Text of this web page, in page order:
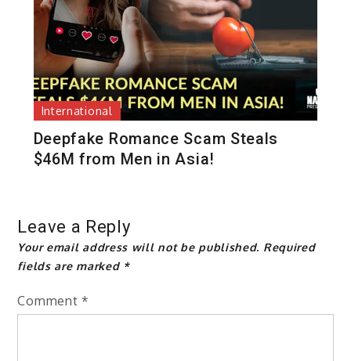
International
Deepfake Romance Scam Steals
$46M from Men in Asia!
Leave a Reply
Your email address will not be published. Required
fields are marked *
Comment *